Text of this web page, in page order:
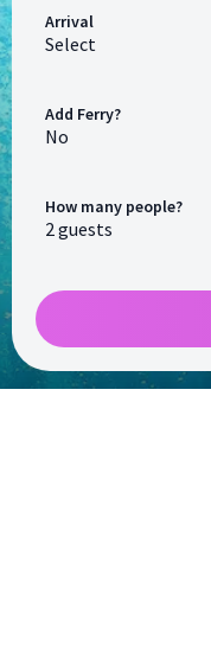
Arrival
Select
How many people?
Add Ferry?
No